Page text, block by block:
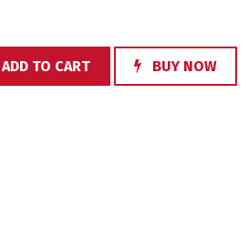
ADD TO CART BUY NOW